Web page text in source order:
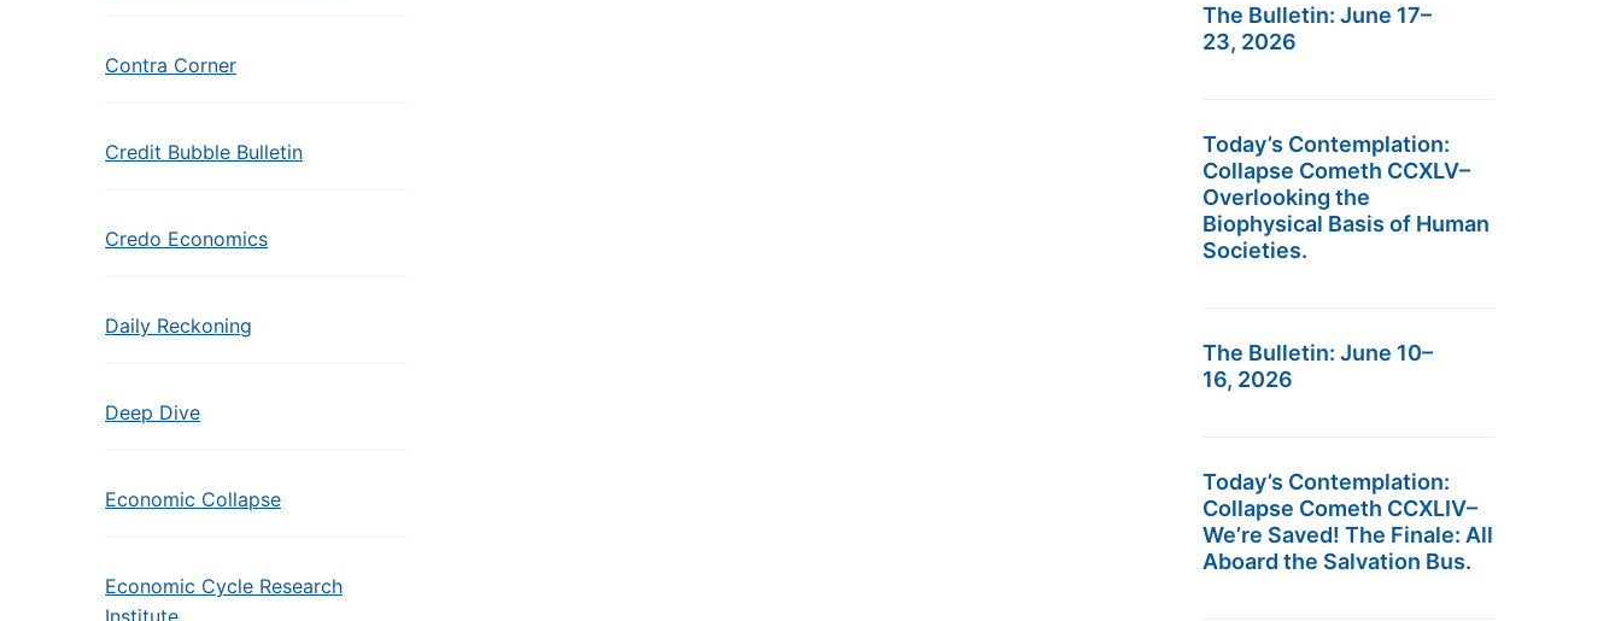
Contra Corner
Credit Bubble Bulletin
Credo Economics
Daily Reckoning
Deep Dive
Economic Collapse
Economic Cycle Research
Institute
The Bulletin: June 17–
23, 2026
Today’s Contemplation:
Collapse Cometh CCXLV–
Overlooking the
Biophysical Basis of Human
Societies.
The Bulletin: June 10–
16, 2026
Today’s Contemplation:
Collapse Cometh CCXLIV–
We’re Saved! The Finale: All
Aboard the Salvation Bus.